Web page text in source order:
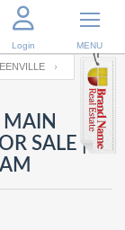
Login MENU
MAIN
SALE |